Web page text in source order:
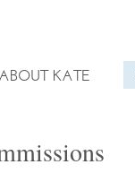
ABOUT KATE